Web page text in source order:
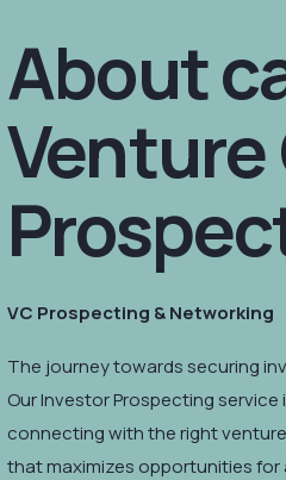
About
VC Prospecting & Networking
The journey towards securing
Our Investor Prospecting
connecting with the right
that maximizes opportunities